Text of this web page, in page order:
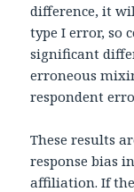
difference, it
type I error, so
significant
erroneous
respondent
These results
response bias
affiliation. If